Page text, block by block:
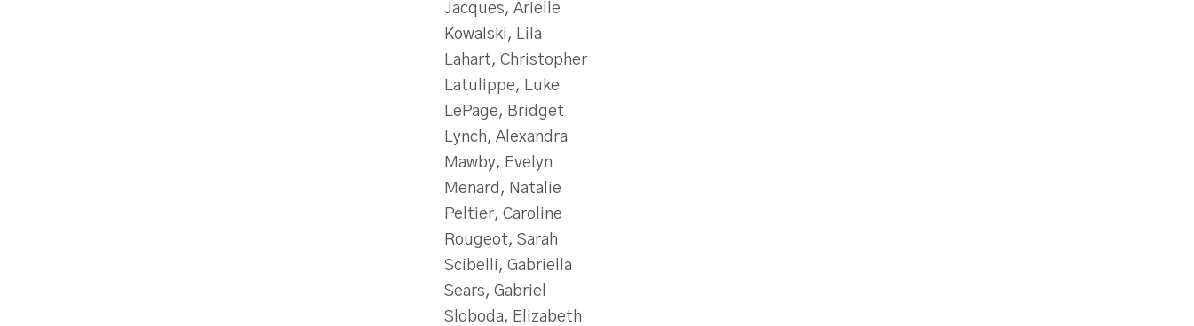
Jacques, Arielle
Kowalski, Lila
Lahart, Christopher
Latulippe, Luke
LePage, Bridget
Lynch, Alexandra
Mawby, Evelyn
Menard, Natalie
Peltier, Caroline
Rougeot, Sarah
Scibelli, Gabriella
Sears, Gabriel
Sloboda, Elizabeth